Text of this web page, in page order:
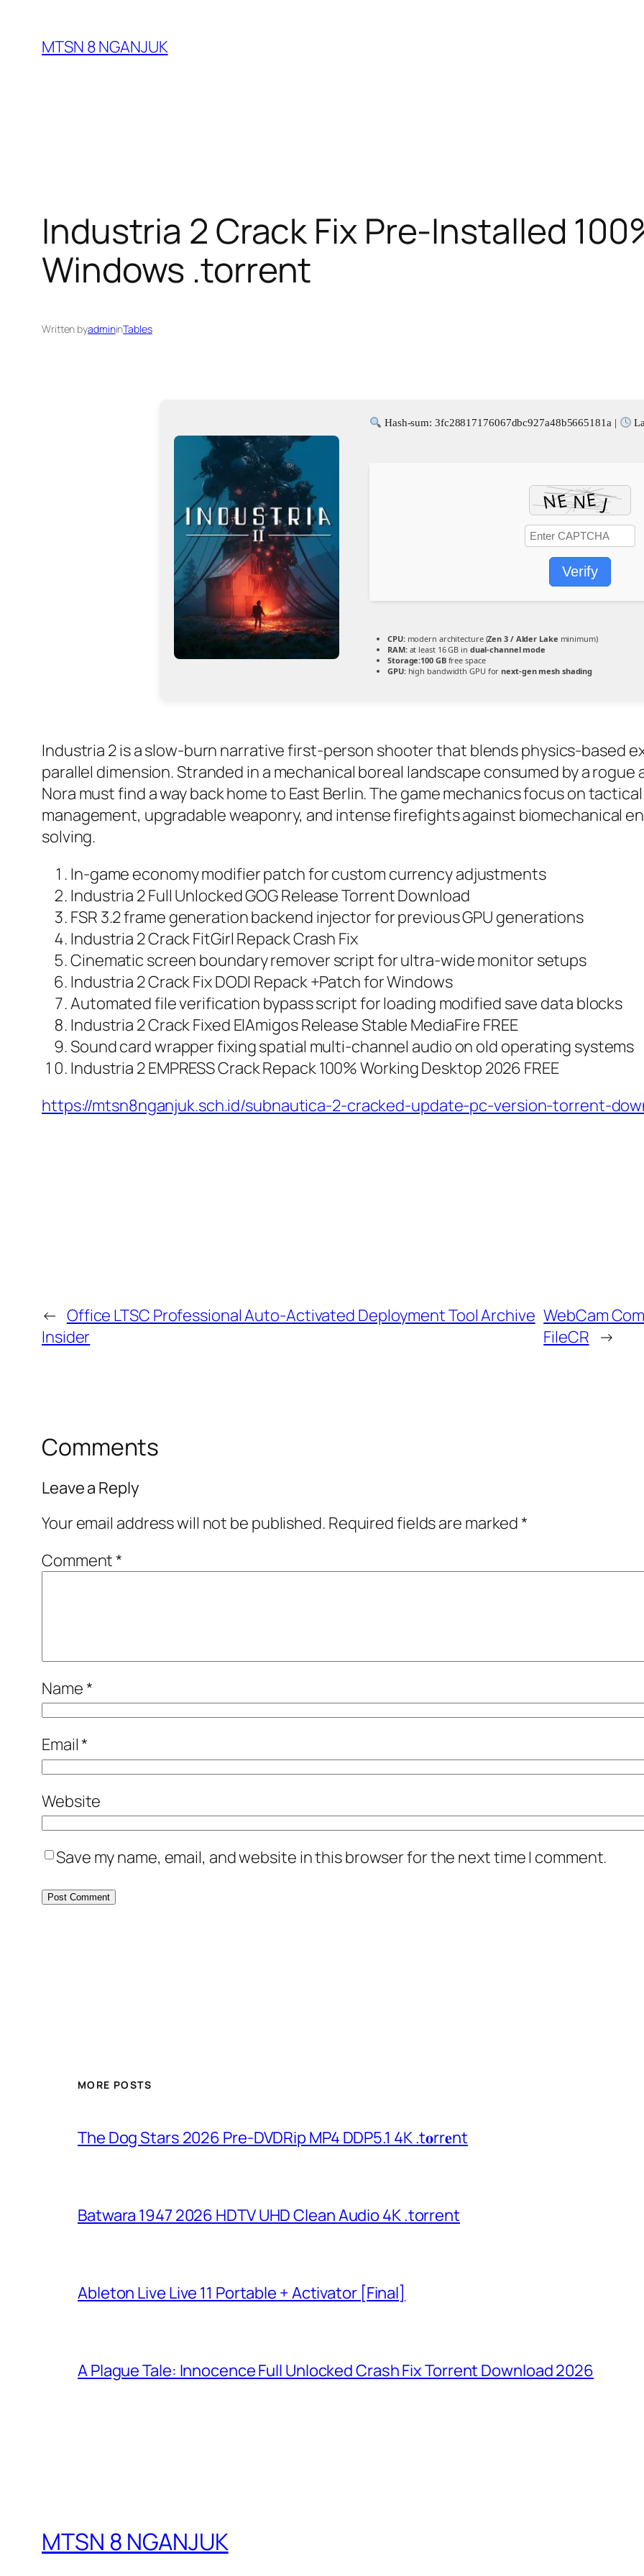
content
MTSN 8 NGANJUK
Industria 2 Crack Fix Pre-Installed
Windows .torrent
Written byadmininTables
Hash-sum: 3fc28817176067dbc927a48b5665181a |
Verify
CPU:modern architecture (Zen 3 / Alder Lake minimum)
RAM:at least 16 GB in dual-channel mode
Storage:100 GBfree space
GPU:high bandwidth GPU fornext-gen mesh shading
Industria 2 is a slow-burn narrative first-person shooter that blends physics-based
parallel dimension. Stranded in a mechanical boreal landscape consumed by a
Nora must find a way back home to East Berlin. The game mechanics focus on
management, upgradable weaponry, and intense firefights against biomechanical
solving.
In-game economy modifier patch for custom currency adjustments
Industria 2 Full Unlocked GOG Release Torrent Download
FSR 3.2 frame generation backend injector for previous GPU generations
Industria 2 Crack FitGirl Repack Crash Fix
Cinematic screen boundary remover script for ultra-wide monitor setups
Industria 2 Crack Fix DODI Repack +Patch for Windows
Automated file verification bypass script for loading modified save data blocks
Industria 2 Crack Fixed ElAmigos Release Stable MediaFire FREE
Sound card wrapper fixing spatial multi-channel audio on old operating systems
Industria 2 EMPRESS Crack Repack 100% Working Desktop 2026 FREE
https://mtsn8nganjuk.sch.id/subnautica-2-cracked-update-pc-version-torrent-
← Office LTSC Professional Auto-Activated Deployment Tool Archive
Insider
WebCam
FileCR →
Comments
Leave a Reply
Your email address will not be published. Required fields are marked*
Comment*
Name*
Email*
Website
Save my name, email, and website in this browser for the next time I comment.
MORE POSTS
The Dog Stars 2026 Pre-DVDRip MP4 DDP5.1 4K .t𝐨rr𝐞nt
Batwara 1947 2026 HDTV UHD Clean Audio 4K .torrent
Ableton Live Live 11 Portable + Activator [Final]
A Plague Tale: Innocence Full Unlocked Crash Fix Torrent Download 2026
MTSN 8 NGANJUK